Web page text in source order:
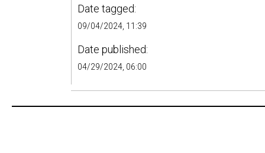
Date tagged:
09/04/2024, 11:39
Date published:
04/29/2024, 06:00